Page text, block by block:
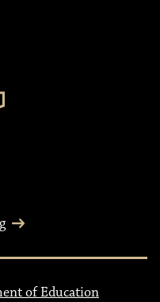
of Education